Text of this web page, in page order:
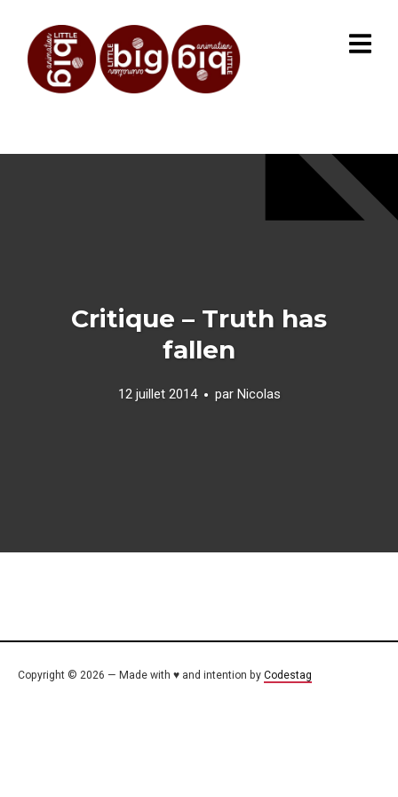
Critique – Truth has
fallen
12 juillet 2014 par Nicolas
Copyright © 2026 — Made with ♥ and intention by Codestag